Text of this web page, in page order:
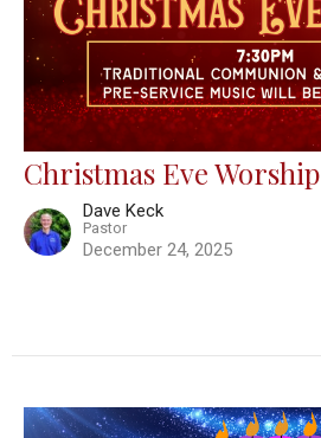
Christmas Eve Worship
Dave Keck
Pastor
December 24, 2025